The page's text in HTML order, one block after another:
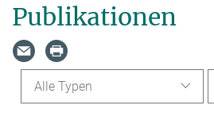
Publikationen
Alle Typen